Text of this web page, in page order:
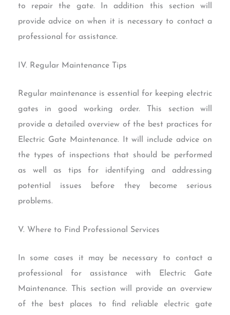
to repair the gate. In addition this section will
provide advice on when it is necessary to contact a
professional for assistance.
IV. Regular Maintenance Tips
Regular maintenance is essential for keeping electric
gates in good working order. This section will
provide a detailed overview of the best practices for
Electric Gate Maintenance. It will include advice on
the types of inspections that should be performed
as well as tips for identifying and addressing
potential issues before they become serious
problems.
V. Where to Find Professional Services
In some cases it may be necessary to contact a
professional for assistance with Electric Gate
Maintenance. This section will provide an overview
of the best places to find reliable electric gate